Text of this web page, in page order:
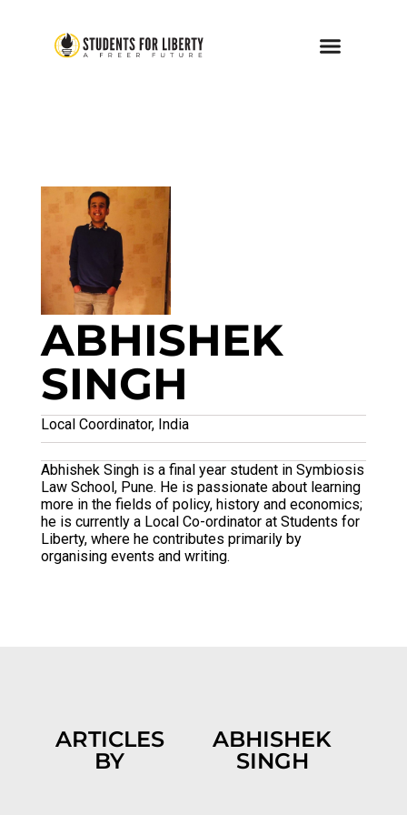
ABHISHEK
SINGH
Local Coordinator, India
Abhishek Singh is a final year student in Symbiosis
Law School, Pune. He is passionate about learning
more in the fields of policy, history and economics;
he is currently a Local Co-ordinator at Students for
Liberty, where he contributes primarily by
organising events and writing.
ARTICLES
BY
ABHISHEK
SINGH